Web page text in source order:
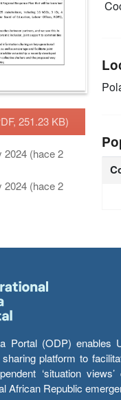
251.23 KB)
2024 (hace 2
2024 (hace 2
Portal (ODP) enables
platform to
‘situation
African Republic